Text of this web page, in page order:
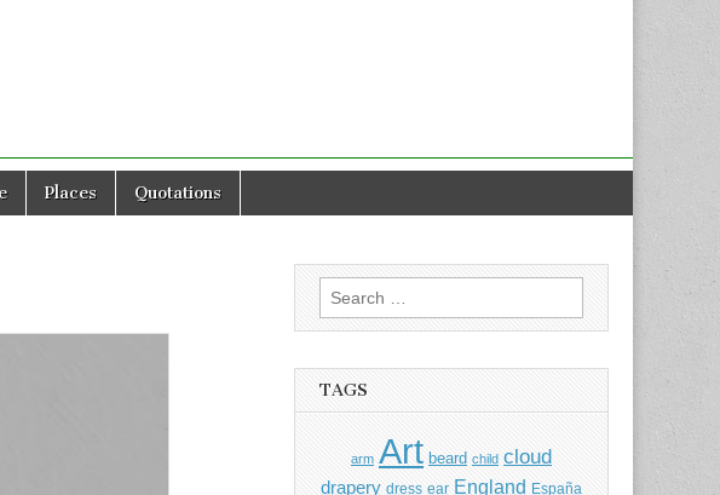
Places Quotations
Search
for:
TAGS
arm Art beard child cloud
drapery dress ear England España